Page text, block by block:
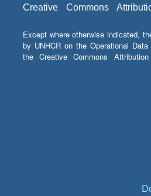
Creative Commons
Except where otherwise indicated,
by UNHCR on the Operational
the Creative Commons